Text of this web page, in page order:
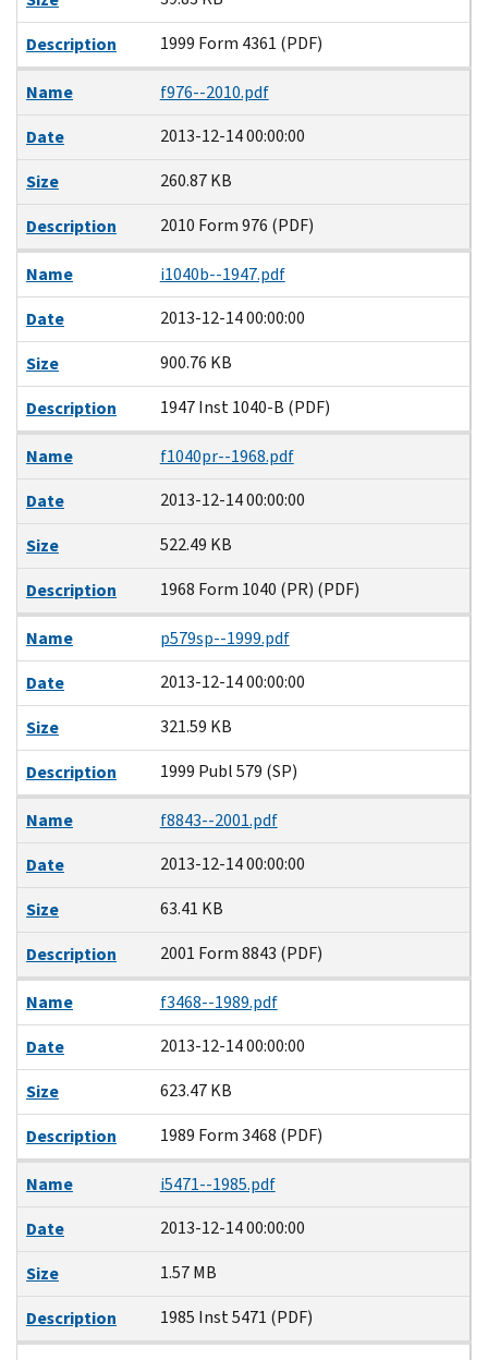
Description
1999 Form 4361 (PDF)
Name
f976--2010.pdf
Date
2013-12-14 00:00:00
Size
260.87 KB
Description
2010 Form 976 (PDF)
Name
i1040b--1947.pdf
Date
2013-12-14 00:00:00
Size
900.76 KB
Description
1947 Inst 1040-B (PDF)
Name
f1040pr--1968.pdf
Date
2013-12-14 00:00:00
Size
522.49 KB
Description
1968 Form 1040 (PR) (PDF)
Name
p579sp--1999.pdf
Date
2013-12-14 00:00:00
Size
321.59 KB
Description
1999 Publ 579 (SP)
Name
f8843--2001.pdf
Date
2013-12-14 00:00:00
Size
63.41 KB
Description
2001 Form 8843 (PDF)
Name
f3468--1989.pdf
Date
2013-12-14 00:00:00
Size
623.47 KB
Description
1989 Form 3468 (PDF)
Name
i5471--1985.pdf
Date
2013-12-14 00:00:00
Size
1.57 MB
Description
1985 Inst 5471 (PDF)